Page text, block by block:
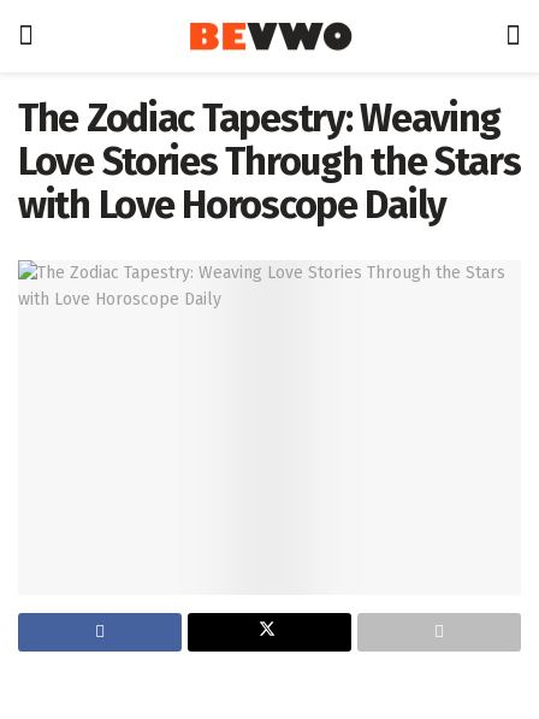
The Zodiac Tapestry: Weaving
Love Stories Through the Stars
with Love Horoscope Daily